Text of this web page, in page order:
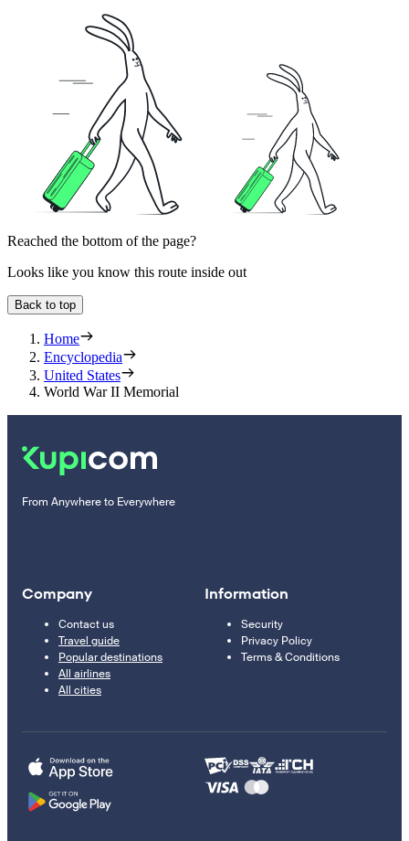
Reached the bottom of the page?
Looks like you know this route inside out
Back to top
Home
Encyclopedia
United States
World War II Memorial
From Anywhere to Everywhere
Company
Contact us
Travel guide
Popular destinations
All airlines
All cities
Information
Security
Privacy Policy
Terms & Conditions